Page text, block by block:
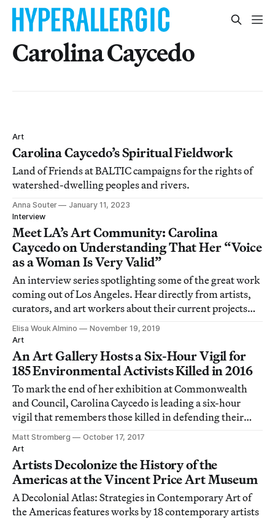
Carolina Caycedo
Art
Carolina Caycedo’s Spiritual Fieldwork
Land of Friends at BALTIC campaigns for the rights of
watershed-dwelling peoples and rivers.
Anna Souter
January 11, 2023
Interview
Meet LA’s Art Community: Carolina
Caycedo on Understanding That Her “Voice
as a Woman Is Very Valid”
An interview series spotlighting some of the great work
coming out of Los Angeles. Hear directly from artists,
curators, and art workers about their current projects
and personal quirks.
Elisa Wouk Almino
November 19, 2019
Art
An Art Gallery Hosts a Six-Hour Vigil for
185 Environmental Activists Killed in 2016
To mark the end of her exhibition at Commonwealth
and Council, Carolina Caycedo is leading a six-hour
vigil that remembers those killed in defending their
land.
Matt Stromberg
October 17, 2017
Art
Artists Decolonize the History of the
Americas at the Vincent Price Art Museum
A Decolonial Atlas: Strategies in Contemporary Art of
the Americas features works by 18 contemporary artists